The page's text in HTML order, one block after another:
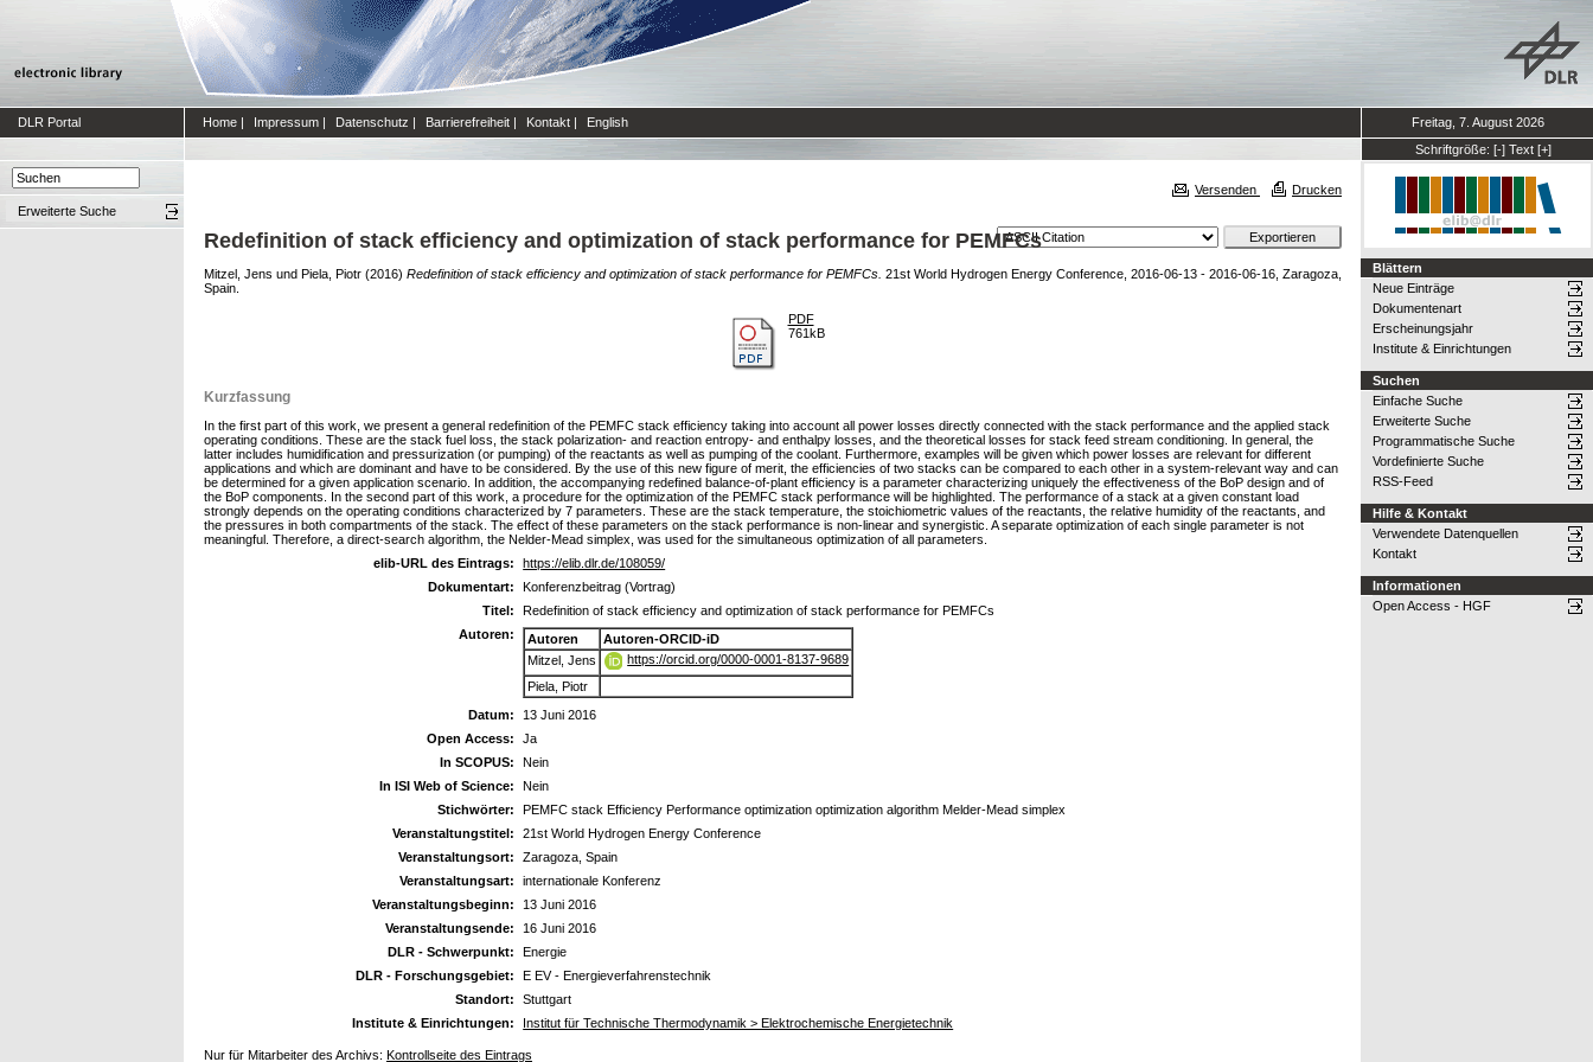
DLR Portal Home | Impressum | Datenschutz | Barrierefreiheit | Kontakt | English
Freitag, 7. August 2026
Schriftgröße: [-] Text [+]
Erweiterte Suche
Versenden Drucken
Redefinition of stack efficiency and optimization of stack performance for PEMFCs
Mitzel, Jens und Piela, Piotr (2016) Redefinition of stack efficiency and optimization of stack performance for PEMFCs. 21st World Hydrogen Energy Conference, 2016-06-13 - 2016-06-16, Zaragoza,
Spain.
PDF
761kB
Kurzfassung
In the first part of this work, we present a general redefinition of the PEMFC stack efficiency taking into account all power losses directly connected with the stack performance and the applied stack
operating conditions. These are the stack fuel loss, the stack polarization- and reaction entropy- and enthalpy losses, and the theoretical losses for stack feed stream conditioning. In general, the
latter includes humidification and pressurization (or pumping) of the reactants as well as pumping of the coolant. Furthermore, examples will be given which power losses are relevant for different
applications and which are dominant and have to be considered. By the use of this new figure of merit, the efficiencies of two stacks can be compared to each other in a system-relevant way and can
be determined for a given application scenario. In addition, the accompanying redefined balance-of-plant efficiency is a parameter characterizing uniquely the effectiveness of the BoP design and of
the BoP components. In the second part of this work, a procedure for the optimization of the PEMFC stack performance will be highlighted. The performance of a stack at a given constant load
strongly depends on the operating conditions characterized by 7 parameters. These are the stack temperature, the stoichiometric values of the reactants, the relative humidity of the reactants, and
the pressures in both compartments of the stack. The effect of these parameters on the stack performance is non-linear and synergistic. A separate optimization of each single parameter is not
meaningful. Therefore, a direct-search algorithm, the Nelder-Mead simplex, was used for the simultaneous optimization of all parameters.
elib-URL des Eintrags:
https://elib.dlr.de/108059/
Dokumentart:
Konferenzbeitrag (Vortrag)
Titel:
Redefinition of stack efficiency and optimization of stack performance for PEMFCs
Autoren:
Autoren
Autoren-ORCID-iD
Mitzel, Jens
https://orcid.org/0000-0001-8137-9689
Piela, Piotr
Datum:
13 Juni 2016
Open Access:
Ja
In SCOPUS:
Nein
In ISI Web of Science:
Nein
Stichwörter:
PEMFC stack Efficiency Performance optimization optimization algorithm Melder-Mead simplex
Veranstaltungstitel:
21st World Hydrogen Energy Conference
Veranstaltungsort:
Zaragoza, Spain
Veranstaltungsart:
internationale Konferenz
Veranstaltungsbeginn:
13 Juni 2016
Veranstaltungsende:
16 Juni 2016
DLR - Schwerpunkt:
Energie
DLR - Forschungsgebiet:
E EV - Energieverfahrenstechnik
Standort:
Stuttgart
Institute & Einrichtungen:
Institut für Technische Thermodynamik > Elektrochemische Energietechnik
Nur für Mitarbeiter des Archivs: Kontrollseite des Eintrags
Blättern
Neue Einträge
Dokumentenart
Erscheinungsjahr
Institute & Einrichtungen
Suchen
Einfache Suche
Erweiterte Suche
Programmatische Suche
Vordefinierte Suche
RSS-Feed
Hilfe & Kontakt
Verwendete Datenquellen
Kontakt
Informationen
Open Access - HGF